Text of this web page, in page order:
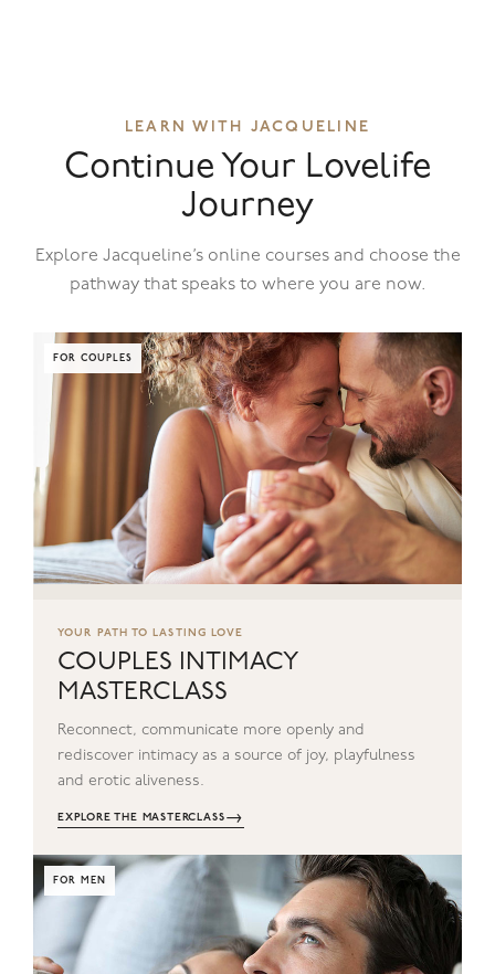
LEARN WITH JACQUELINE
Continue Your Lovelife
Journey
Explore Jacqueline’s online courses and choose the
pathway that speaks to where you are now.
FOR COUPLES
YOUR PATH TO LASTING LOVE
COUPLES INTIMACY
MASTERCLASS
Reconnect, communicate more openly and
rediscover intimacy as a source of joy, playfulness
and erotic aliveness.
EXPLORE THE MASTERCLASS→
FOR MEN